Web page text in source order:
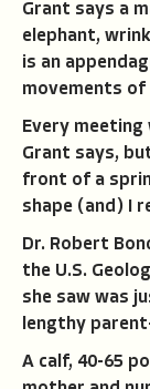
Grant says a
elephant,
is an
movements of
Every meeting
Grant says,
front of a
shape (and) I
Dr. Robert
the U.S.
she saw was
lengthy
A calf, 40-65